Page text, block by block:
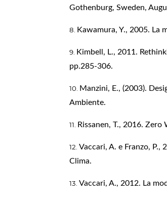
Gothenburg, Sweden,
Kawamura, Y., 2005. La
Kimbell, L., 2011.
pp.285-306.
Manzini, E., (2003).
Ambiente.
Rissanen, T., 2016.
Vaccari, A. e Franzo,
Clima.
Vaccari, A., 2012. La